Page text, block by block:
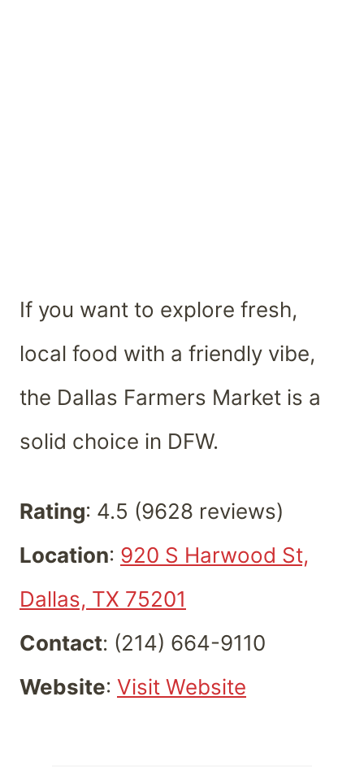
If you want to explore fresh,
local food with a friendly vibe,
the Dallas Farmers Market is a
solid choice in DFW.
Rating: 4.5 (9628 reviews)
Location: 920 S Harwood St,
Dallas, TX 75201
Contact: (214) 664-9110
Website: Visit Website